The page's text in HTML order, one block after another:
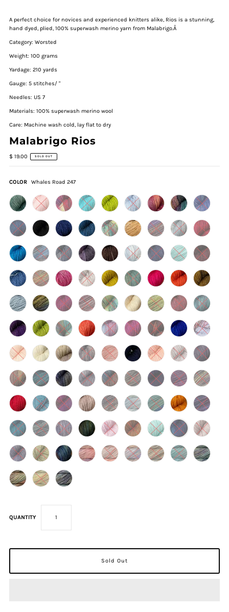
A perfect choice for novices and experienced knitters alike, Rios is a stunning,
hand dyed, plied, 100% superwash merino yarn from Malabrigo.Â
Category: Worsted
Weight: 100 grams
Yardage: 210 yards
Gauge: 5 stitches/ "
Needles: US 7
Materials: 100% superwash merino wool
Care: Machine wash cold, lay flat to dry
Malabrigo Rios
$ 19.00 SOLD OUT
COLOR Whales Road 247
QUANTITY